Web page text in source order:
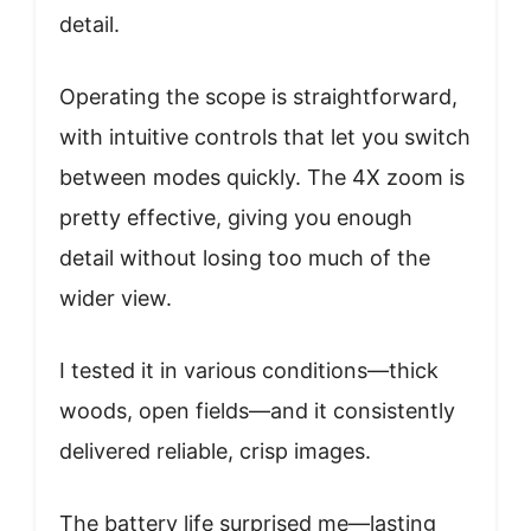
detail.
Operating the scope is straightforward,
with intuitive controls that let you switch
between modes quickly. The 4X zoom is
pretty effective, giving you enough
detail without losing too much of the
wider view.
I tested it in various conditions—thick
woods, open fields—and it consistently
delivered reliable, crisp images.
The battery life surprised me—lasting